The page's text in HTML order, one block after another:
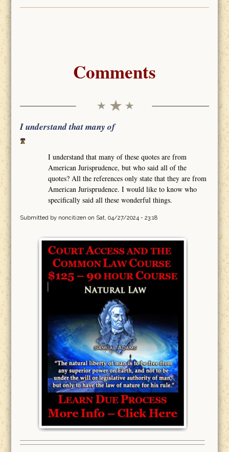
Comments
I understand that many of
I understand that many of these quotes are from
American Jurisprudence, but who said all of the
quotes? All the references only state that they are from
American Jurisprudence. I would like to know who
specifically said all these wonderful things.
Submitted by noncitizen on Sat, 04/27/2024 - 23:18